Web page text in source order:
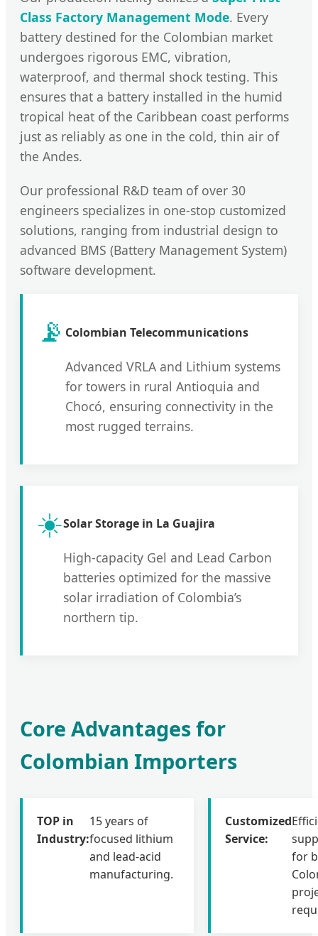
Class Factory Management Mode. Every
battery destined for the Colombian market
undergoes rigorous EMC, vibration,
waterproof, and thermal shock testing. This
ensures that a battery installed in the humid
tropical heat of the Caribbean coast performs
just as reliably as one in the cold, thin air of
the Andes.
Our professional R&D team of over 30
engineers specializes in one-stop customized
solutions, ranging from industrial design to
advanced BMS (Battery Management System)
software development.
📡 Colombian Telecommunications
Advanced VRLA and Lithium systems
for towers in rural Antioquia and
Chocó, ensuring connectivity in the
most rugged terrains.
☀️Solar Storage in La Guajira
High-capacity Gel and Lead Carbon
batteries optimized for the massive
solar irradiation of Colombia’s
northern tip.
Core Advantages for
Colombian Importers
TOP in
Industry:
15 years of
focused lithium
and lead-acid
manufacturing.
Customized
Service:
for